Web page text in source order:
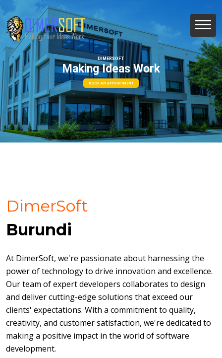
DIMERSOFT
Making Ideas Work
BOOK AN APPOINTMENT
DimerSoft
Burundi
At DimerSoft, we're passionate about harnessing the
power of technology to drive innovation and excellence.
Our team of expert developers collaborates to design
and deliver cutting-edge solutions that exceed our
clients' expectations. With a commitment to quality,
creativity, and customer satisfaction, we're dedicated to
making a positive impact in the world of software
development.